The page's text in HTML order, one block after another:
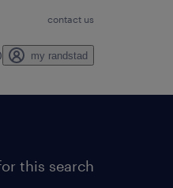
contact us
my randstad
this search